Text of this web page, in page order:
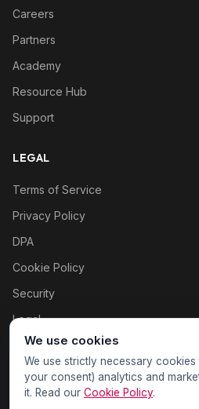
Careers
Partners
Academy
Resource Hub
Support
LEGAL
Terms of Service
Privacy Policy
DPA
Cookie Policy
Security
Legal
Cookie settings
We use cookies
We use strictly necessary
your consent) analytics and
it. Read our Cookie Policy.